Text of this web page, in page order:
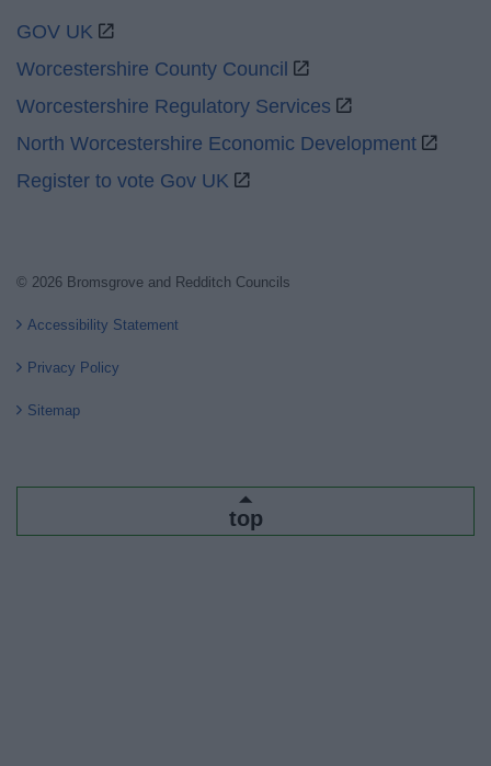
GOV UK
Worcestershire County Council
Worcestershire Regulatory Services
North Worcestershire Economic Development
Register to vote Gov UK
© 2026 Bromsgrove and Redditch Councils
Accessibility Statement
Privacy Policy
Sitemap
top